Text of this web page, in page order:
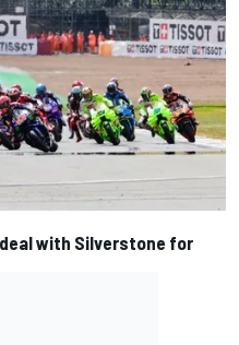
with Silverstone for